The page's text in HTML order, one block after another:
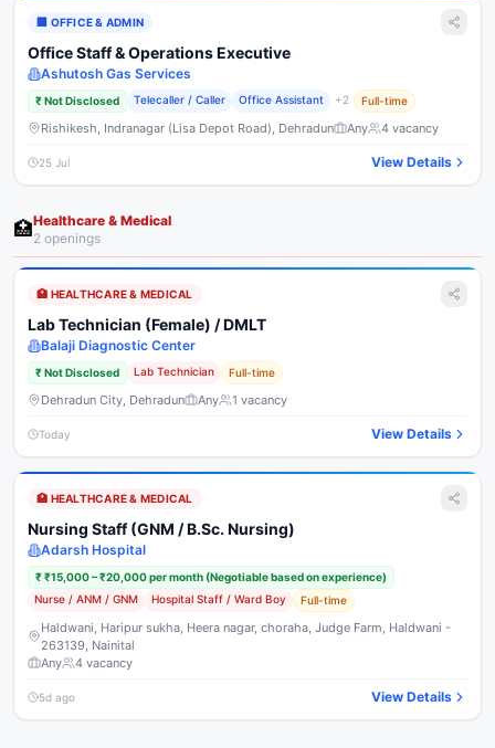
🏢 OFFICE & ADMIN
Office Staff & Operations Executive
Ashutosh Gas Services
₹Not Disclosed Telecaller / Caller Office Assistant +2 Full-time
Rishikesh, Indranagar (Lisa Depot Road), Dehradun Any 4 vacancy
25 Jul View Details
🏥Healthcare & Medical
2 openings
🏥 HEALTHCARE & MEDICAL
Lab Technician (Female) / DMLT
Balaji Diagnostic Center
₹Not Disclosed Lab Technician Full-time
Dehradun City, Dehradun Any 1 vacancy
Today View Details
🏥 HEALTHCARE & MEDICAL
Nursing Staff (GNM / B.Sc. Nursing)
Adarsh Hospital
₹₹15,000 – ₹20,000 per month (Negotiable based on experience)
Nurse / ANM / GNM
Hospital Staff / Ward Boy Full-time
Haldwani, Haripur sukha, Heera nagar, choraha, Judge Farm, Haldwani -
263139, Nainital
Any
4 vacancy
5d ago View Details